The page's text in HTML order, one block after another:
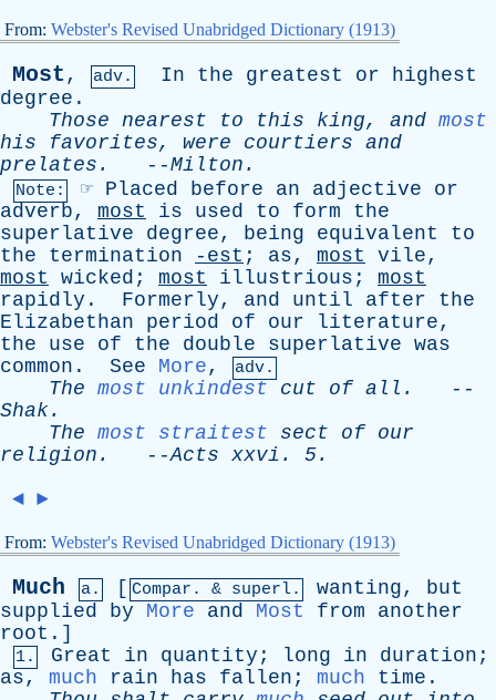
From: Webster's Revised Unabridged Dictionary (1913)
Most, adv. In the greatest or
highest
degree .
Those nearest to this king, and most
his
favorites, were courtiers and
prelates . --Milton .
Note: ☞ Placed before an adjective
or
adverb, most is used to form
the
superlative
degree, being equivalent
to
the
termination -est ; as, most vile,
most
wicked ; most illustrious ; most
rapidly . Formerly, and until after
the
Elizabethan
period of our literature,
the
use of the double superlative was
common . See More, adv.
The most unkindest cut of all .
--
Shak.
The most straitest sect of our
religion . --Acts xxvi . 5.
◄ ►
From: Webster's Revised Unabridged Dictionary (1913)
Much a. [ Compar. & superl. wanting, but
supplied
by More and Most from
another
root .]
1. Great in quantity ; long in duration ;
as, much rain has fallen ; much time .